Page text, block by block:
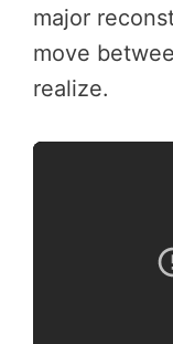
major
move
realize.